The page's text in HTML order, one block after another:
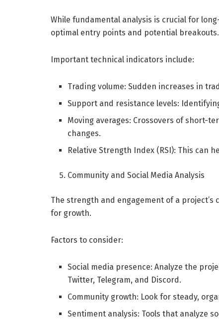
While fundamental analysis is crucial for
optimal entry points and potential breakouts.
Important technical indicators include:
Trading volume: Sudden increases in
Support and resistance levels:
Moving averages: Crossovers of short-
changes.
Relative Strength Index (RSI): This can
Community and Social Media Analysis
The strength and engagement of a
for growth.
Factors to consider:
Social media presence: Analyze the
Twitter, Telegram, and Discord.
Community growth: Look for steady,
Sentiment analysis: Tools that analyze